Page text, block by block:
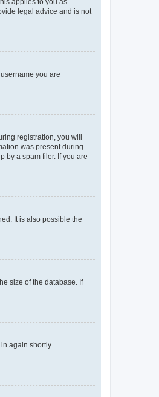
legal advice and is not
you are
registration, you will
was present during
by a spam filer. If you are
It is also possible the
size of the database. If
again shortly.